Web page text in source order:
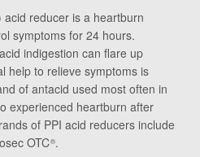
reducer is a heartburn
symptoms for 24 hours.
indigestion can flare up
help to relieve symptoms is
of antacid used most often in
experienced heartburn after
of PPI acid reducers include
OTC®.